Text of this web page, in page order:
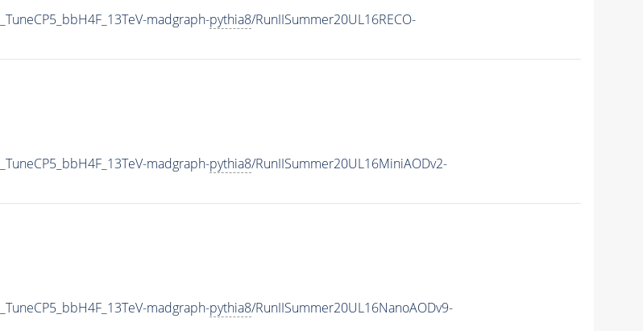
madgraph-pythia8/RunIISummer20UL16RECO-
madgraph-pythia8/RunIISummer20UL16MiniAODv2-
madgraph-pythia8/RunIISummer20UL16NanoAODv9-